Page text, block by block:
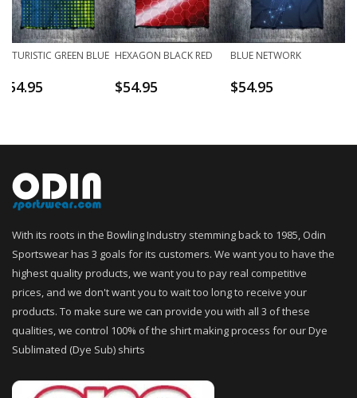
FUTURISTIC GREEN BLUE
54.95
HEXAGON BLACK RED
$54.95
BLUE NETWORK
$54.95
With its roots in the Bowling Industry stemming back to 1985, Odin
Sportswear has 3 goals for its customers. We want you to have the
highest quality products, we want you to pay real competitive
prices, and we don't want you to wait too long to receive your
products. To make sure we can provide you with all 3 of these
qualities, we control 100% of the shirt making process for our Dye
Sublimated (Dye Sub) shirts